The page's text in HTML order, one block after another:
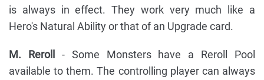
is always in effect. They work very much like a
Hero's Natural Ability or that of an Upgrade card.
M. Reroll - Some Monsters have a Reroll Pool
available to them. The controlling player can always